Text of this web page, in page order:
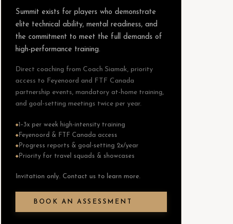
Summit exists for players who demonstrate
elite technical ability, mental readiness, and
the commitment to meet the full demands of
high-performance training.
Direct coaching from Coach Siamak, priority
access to Feyenoord and FTF Canada
partnership events, mandatory at-home training,
and goal-setting meetings twice per year.
◆1–3x per week high-intensity training
◆ Feyenoord & FTF Canada access
◆ Progress reports & goal-setting 2x/year
◆ Priority for travel squads & showcases
Invitation only. Contact us to learn more.
BOOK AN ASSESSMENT